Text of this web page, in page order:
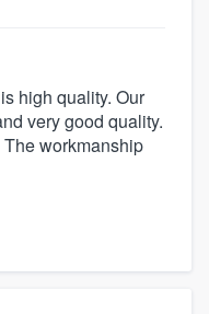
high quality. Our
very good quality.
workmanship